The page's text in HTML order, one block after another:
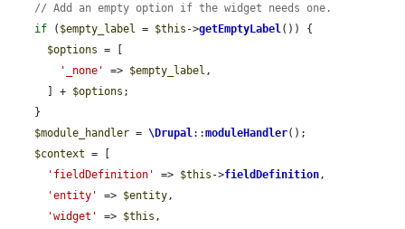
// Add an empty option if the widget needs one.
if ( $empty_label = $this ->getEmptyLabel ()) {
$options = [
'_none'
=> $empty_label ,
      ] +
$options ;
$module_handler = \Drupal ::moduleHandler();
$context = [
'fieldDefinition'
=> $this ->fieldDefinition ,
'entity'
=> $entity ,
'widget'
=> $this ,